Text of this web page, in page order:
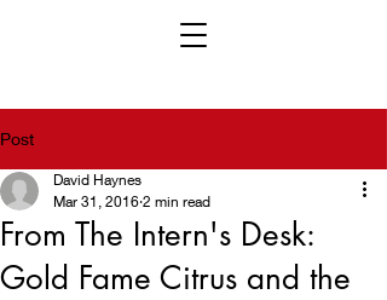
Post
From The Intern's Desk:
Gold Fame Citrus and the
David Haynes
Mar 31, 2016 2 min read